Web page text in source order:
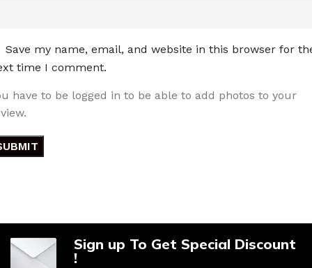
Save my name, email, and website in this browser for
time I comment.
have to be logged in to be able to add photos to your
Sign up To Get Special Discount
!